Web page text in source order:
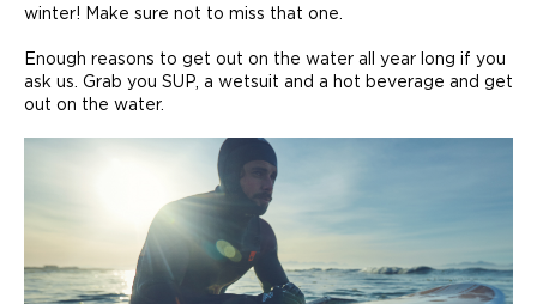
winter! Make sure not to miss that one.
Enough reasons to get out on the water all year long if you
ask us. Grab you SUP, a wetsuit and a hot beverage and get
out on the water.